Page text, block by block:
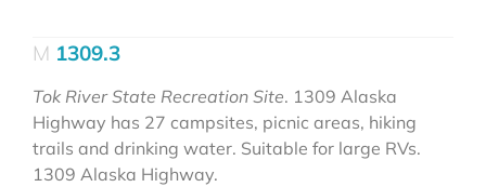
1309.3
Tok River State Recreation Site. 1309 Alaska
Highway has 27 campsites, picnic areas, hiking
trails and drinking water. Suitable for large RVs.
1309 Alaska Highway.